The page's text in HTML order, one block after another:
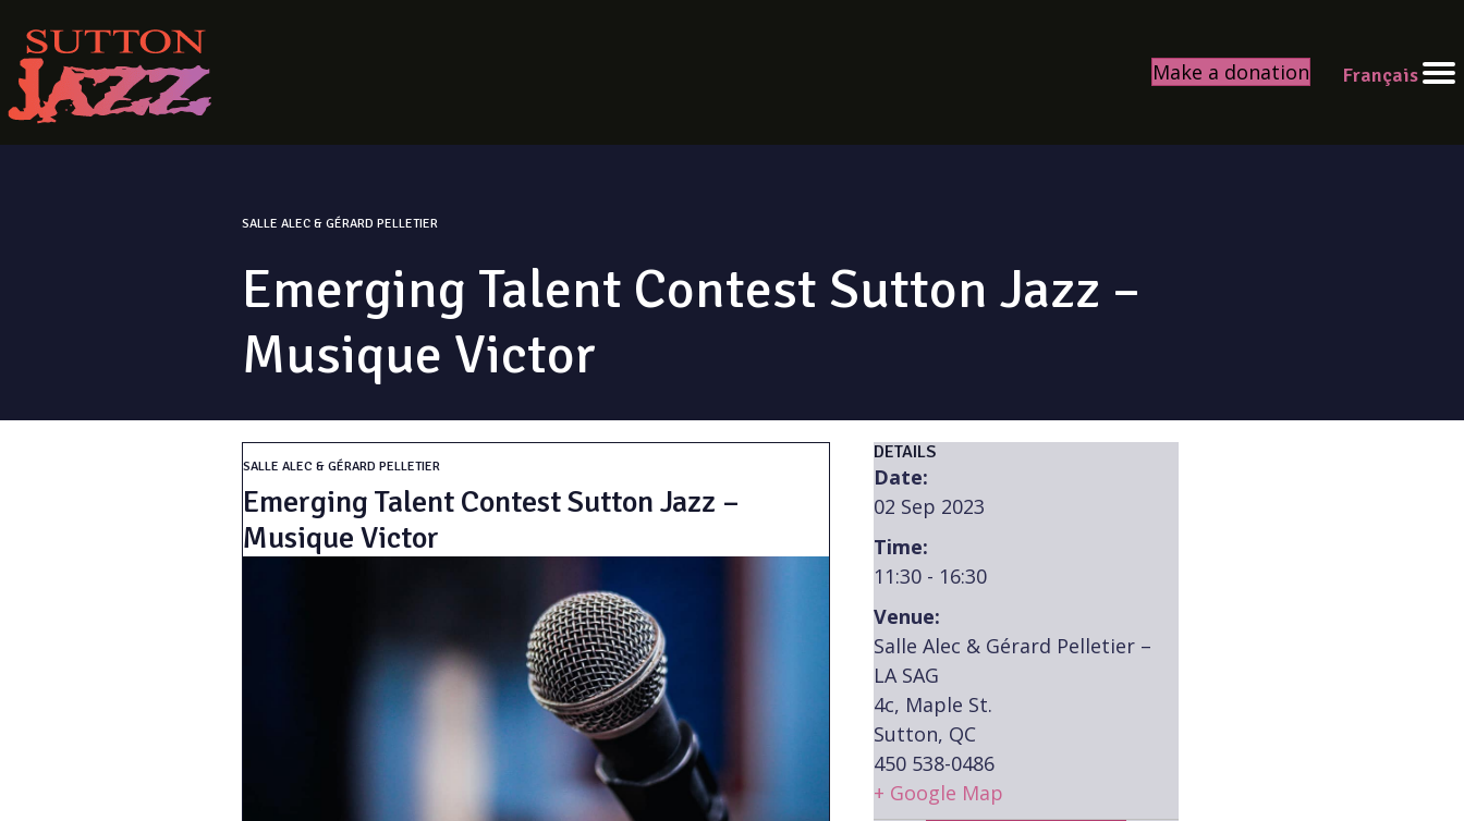
Make a donation Français
SALLE ALEC & GÉRARD PELLETIER
Emerging Talent Contest Sutton Jazz –
Musique Victor
SALLE ALEC & GÉRARD PELLETIER
Emerging Talent Contest Sutton Jazz –
Musique Victor
DETAILS
Date:
02 Sep 2023
Time:
11:30 - 16:30
Venue:
Salle Alec & Gérard Pelletier –
LA SAG
4c, Maple St.
Sutton, QC
450 538-0486
+ Google Map